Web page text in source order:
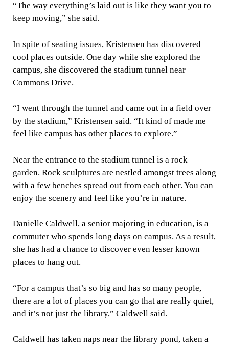
“The way everything’s laid out is like they want you to
keep moving,” she said.
In spite of seating issues, Kristensen has discovered
cool places outside. One day while she explored the
campus, she discovered the stadium tunnel near
Commons Drive.
“I went through the tunnel and came out in a field over
by the stadium,” Kristensen said. “It kind of made me
feel like campus has other places to explore.”
Near the entrance to the stadium tunnel is a rock
garden. Rock sculptures are nestled amongst trees along
with a few benches spread out from each other. You can
enjoy the scenery and feel like you’re in nature.
Danielle Caldwell, a senior majoring in education, is a
commuter who spends long days on campus. As a result,
she has had a chance to discover even lesser known
places to hang out.
“For a campus that’s so big and has so many people,
there are a lot of places you can go that are really quiet,
and it’s not just the library,” Caldwell said.
Caldwell has taken naps near the library pond, taken a